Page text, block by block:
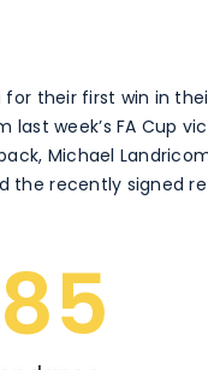
their first win in
week’s FA Cup
Michael
the recently signed